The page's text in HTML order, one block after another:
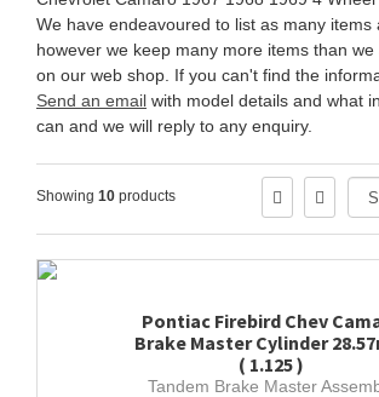
We have endeavoured to list as many items
however we keep many more items than
on our web shop. If you can't find the
Send an email with model details and what
can and we will reply to any enquiry.
Showing 10 products
Pontiac Firebird Chev
Brake Master Cylinder
( 1.125 )
Tandem Brake Master